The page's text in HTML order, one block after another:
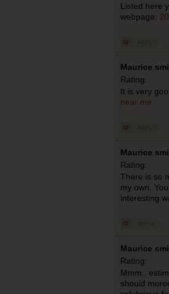
Listed here
webpage:
Maurice
Rating:
It is very
near me
Maurice
Rating:
There is so
my own.
interesting
Maurice
Rating:
Mmm..
should